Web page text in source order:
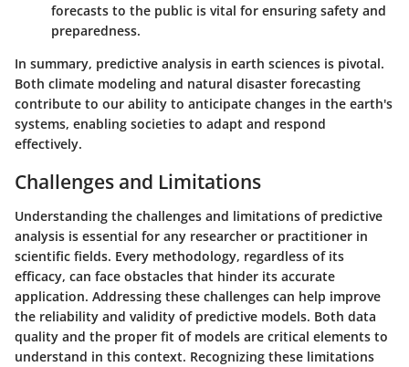
forecasts to the public is vital for ensuring safety and
preparedness.
In summary, predictive analysis in earth sciences is pivotal.
Both climate modeling and natural disaster forecasting
contribute to our ability to anticipate changes in the earth's
systems, enabling societies to adapt and respond
effectively.
Challenges and Limitations
Understanding the challenges and limitations of predictive
analysis is essential for any researcher or practitioner in
scientific fields. Every methodology, regardless of its
efficacy, can face obstacles that hinder its accurate
application. Addressing these challenges can help improve
the reliability and validity of predictive models. Both data
quality and the proper fit of models are critical elements to
understand in this context. Recognizing these limitations